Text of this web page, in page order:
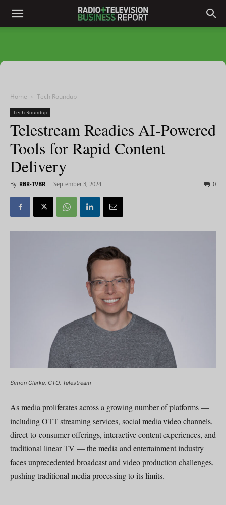
Home Tech Roundup
Tech Roundup
Telestream Readies AI-Powered
Tools for Rapid Content
Delivery
By RBR-TVBR - September 3, 2024 0
Simon Clarke, CTO, Telestream
As media proliferates across a growing number of platforms —
including OTT streaming services, social media video channels,
direct-to-consumer offerings, interactive content experiences, and
traditional linear TV — the media and entertainment industry
faces unprecedented broadcast and video production challenges,
pushing traditional media processing to its limits.